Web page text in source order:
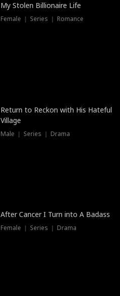
My Stolen Billionaire Life
Female ｜ Series ｜ Romance
Dubbed
Return to Reckon with His Hateful
Village
Male ｜ Series ｜ Drama
After Cancer I Turn into A Badass
Female ｜ Series ｜ Drama